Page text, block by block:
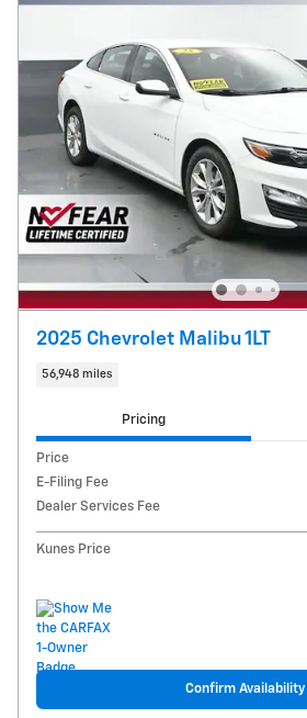
2025 Chevrolet Malibu 1LT
56,948 miles
Pricing
Price
E-Filing Fee
Dealer Services Fee
Kunes Price
Confirm Availability